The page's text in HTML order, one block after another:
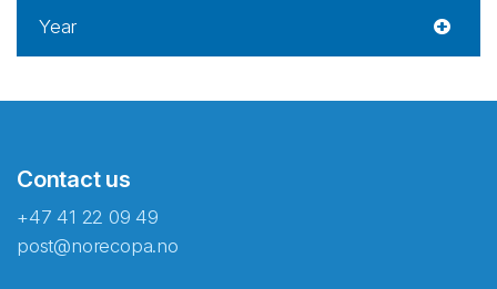
Year
Contact us
+47 41 22 09 49
post@norecopa.no